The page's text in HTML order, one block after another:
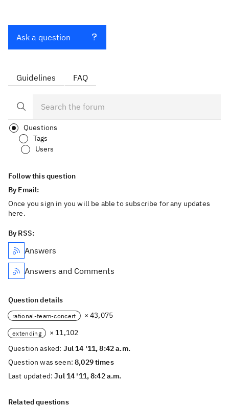
Ask a question
Guidelines FAQ
Questions
Tags
Users
Follow this question
By Email:
Once you sign in you will be able to subscribe for any updates
here.
By RSS:
Answers
Answers and Comments
Question details
rational-team-concert × 43,075
extending
× 11,102
Question asked: Jul 14 '11, 8:42 a.m.
Question was seen:8,029 times
Last updated:Jul 14 '11, 8:42 a.m.
Related questions